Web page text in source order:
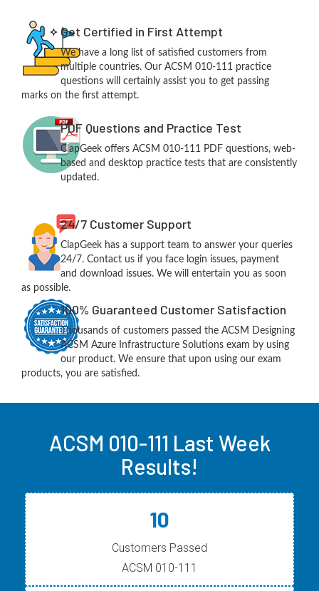
Get Certified in First Attempt
We have a long list of satisfied customers from
multiple countries. Our ACSM 010-111 practice
questions will certainly assist you to get passing
marks on the first attempt.
PDF Questions and Practice Test
ClapGeek offers ACSM 010-111 PDF questions, web-
based and desktop practice tests that are consistently
updated.
24/7 Customer Support
ClapGeek has a support team to answer your queries
24/7. Contact us if you face login issues, payment
and download issues. We will entertain you as soon
as possible.
100% Guaranteed Customer Satisfaction
Thousands of customers passed the ACSM Designing
ACSM Azure Infrastructure Solutions exam by using
our product. We ensure that upon using our exam
products, you are satisfied.
ACSM 010-111 Last Week
Results!
10
Customers Passed
ACSM 010-111